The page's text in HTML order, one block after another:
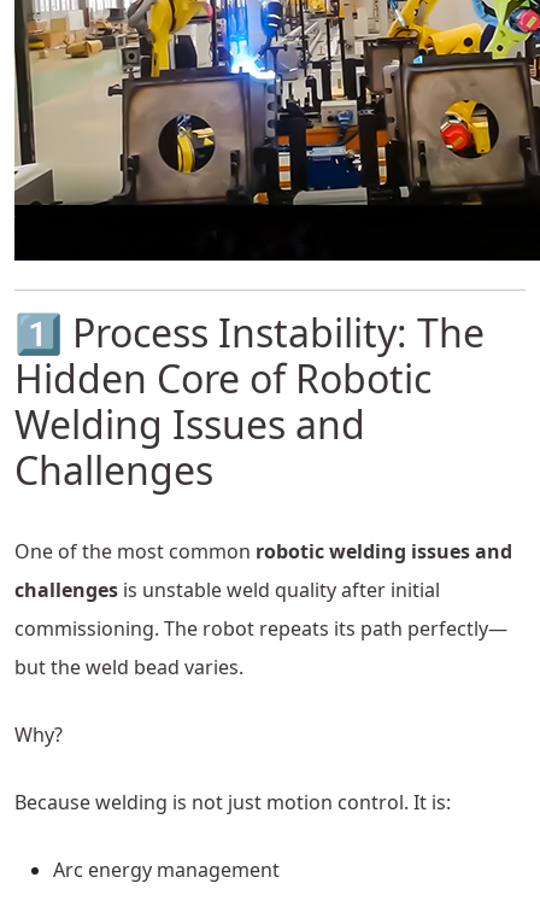
1️⃣ Process Instability: The
Hidden Core of Robotic
Welding Issues and
Challenges
One of the most common robotic welding issues and
challenges is unstable weld quality after initial
commissioning. The robot repeats its path perfectly—
but the weld bead varies.
Why?
Because welding is not just motion control. It is:
Arc energy management